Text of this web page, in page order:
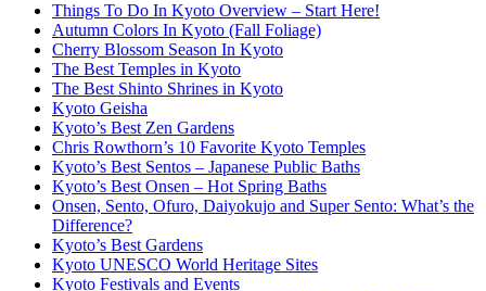
Things To Do In Kyoto Overview – Start Here!
Autumn Colors In Kyoto (Fall Foliage)
Cherry Blossom Season In Kyoto
The Best Temples in Kyoto
The Best Shinto Shrines in Kyoto
Kyoto Geisha
Kyoto’s Best Zen Gardens
Chris Rowthorn’s 10 Favorite Kyoto Temples
Kyoto’s Best Sentos – Japanese Public Baths
Kyoto’s Best Onsen – Hot Spring Baths
Onsen, Sento, Ofuro, Daiyokujo and Super Sento: What’s the
Difference?
Kyoto’s Best Gardens
Kyoto UNESCO World Heritage Sites
Kyoto Festivals and Events